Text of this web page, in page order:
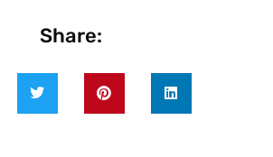
Share: